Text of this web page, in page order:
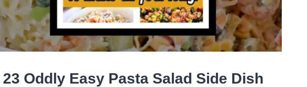
A
FAMILY
OF
23 Oddly Easy Pasta Salad Side Dish